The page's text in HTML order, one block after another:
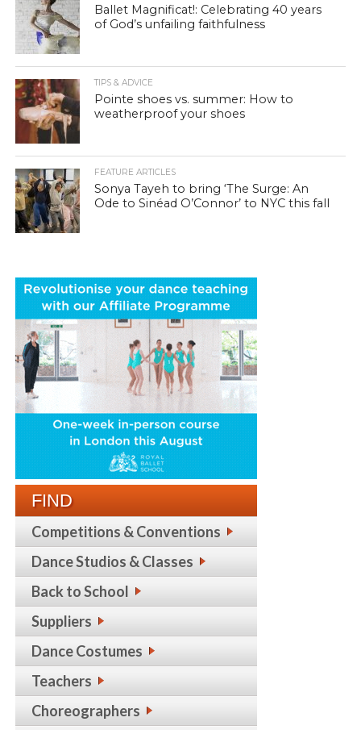
Ballet Magnificat!: Celebrating 40 years
of God’s unfailing faithfulness
TIPS & ADVICE
Pointe shoes vs. summer: How to
weatherproof your shoes
FEATURE ARTICLES
Sonya Tayeh to bring ‘The Surge: An
Ode to Sinéad O’Connor’ to NYC this fall
FIND
Competitions & Conventions
Dance Studios & Classes
Back to School
Suppliers
Dance Costumes
Teachers
Choreographers